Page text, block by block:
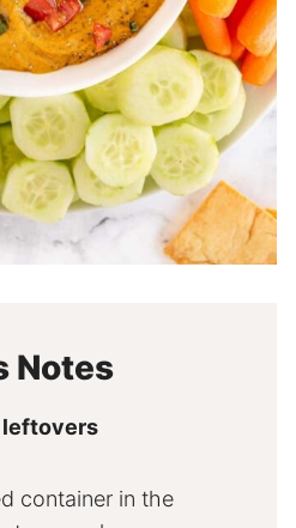
Notes
leftovers
container in the